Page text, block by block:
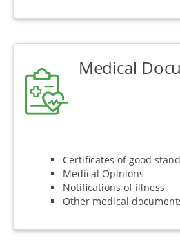
Medical
Certificates of good
Medical Opinions
Notifications of illness
Other medical